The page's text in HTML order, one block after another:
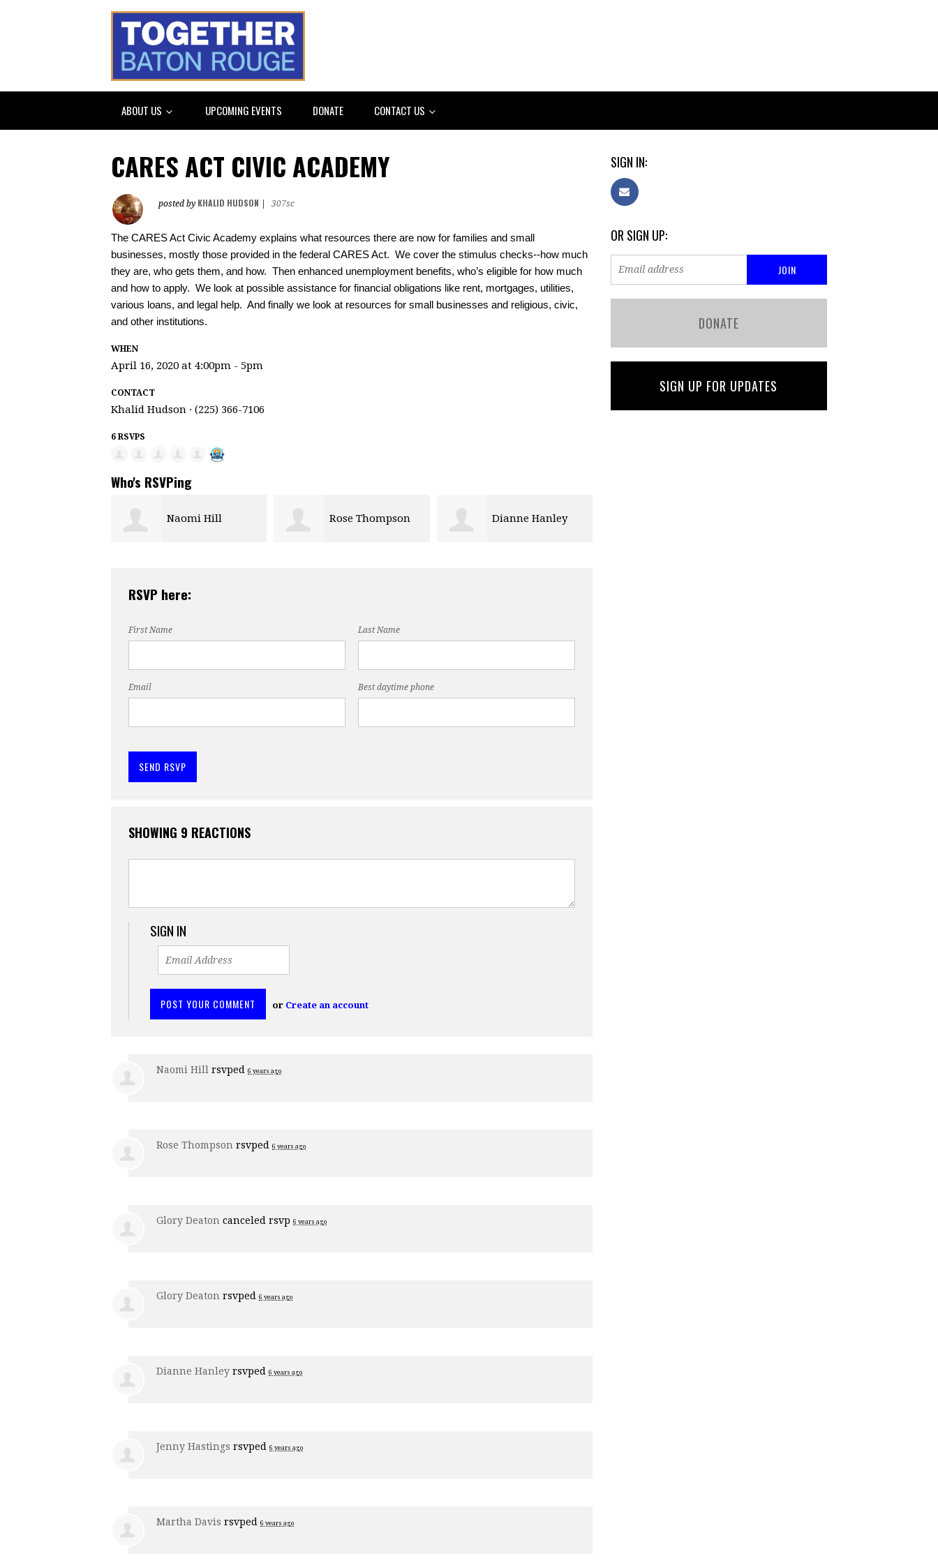
ABOUT US UPCOMING EVENTS DONATE CONTACT US
CARES ACT CIVIC ACADEMY
posted by KHALID HUDSON 307sc
The CARES Act Civic Academy explains what resources there are now for families and small
businesses, mostly those provided in the federal CARES Act.  We cover the stimulus checks--how much
they are, who gets them, and how.  Then enhanced unemployment benefits, who’s eligible for how much
and how to apply.  We look at possible assistance for financial obligations like rent, mortgages, utilities,
various loans, and legal help.  And finally we look at resources for small businesses and religious, civic,
and other institutions.
WHEN
April 16, 2020 at 4:00pm - 5pm
CONTACT
Khalid Hudson · (225) 366-7106
6 RSVPS
Who's RSVPing
Naomi Hill Rose Thompson Dianne Hanley
RSVP here:
First Name Last Name
Email Best daytime phone
SHOWING 9 REACTIONS
SIGN IN
or Create an account
Naomi Hill rsvped 6 years ago
Rose Thompson rsvped 6 years ago
Glory Deaton canceled rsvp 6 years ago
Glory Deaton rsvped 6 years ago
Dianne Hanley rsvped 6 years ago
Jenny Hastings rsvped 6 years ago
Martha Davis rsvped 6 years ago
SIGN IN:
OR SIGN UP:
DONATE
SIGN UP FOR UPDATES